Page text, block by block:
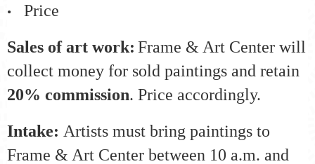
•
Price
Sales of art work: Frame & Art Center will
collect money for sold paintings and retain
20% commission. Price accordingly.
Intake: Artists must bring paintings to
Frame & Art Center between 10 a.m. and